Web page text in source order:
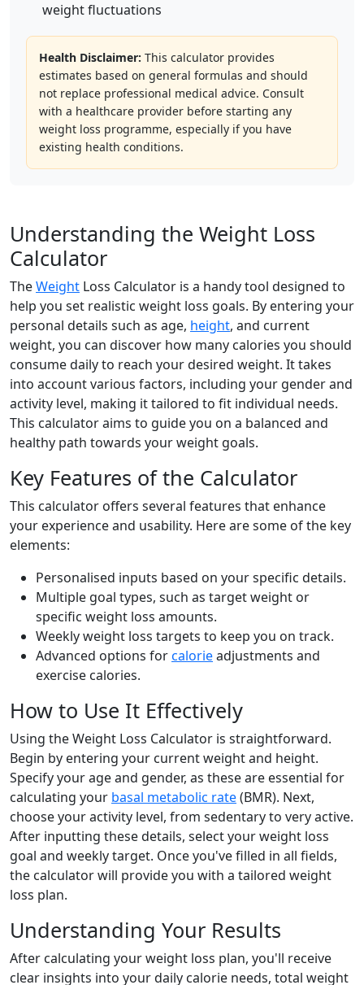
weight fluctuations
Health Disclaimer: This calculator provides
estimates based on general formulas and should
not replace professional medical advice. Consult
with a healthcare provider before starting any
weight loss programme, especially if you have
existing health conditions.
Understanding the Weight Loss
Calculator
TheWeight Loss Calculator is a handy tool designed to
help you set realistic weight loss goals. By entering your
personal details such as age, height, and current
weight, you can discover how many calories you should
consume daily to reach your desired weight. It takes
into account various factors, including your gender and
activity level, making it tailored to fit individual needs.
This calculator aims to guide you on a balanced and
healthy path towards your weight goals.
Key Features of the Calculator
This calculator offers several features that enhance
your experience and usability. Here are some of the key
elements:
Personalised inputs based on your specific details.
Multiple goal types, such as target weight or
specific weight loss amounts.
Weekly weight loss targets to keep you on track.
Advanced options forcalorieadjustments and
exercise calories.
How to Use It Effectively
Using the Weight Loss Calculator is straightforward.
Begin by entering your current weight and height.
Specify your age and gender, as these are essential for
calculating your basal metabolic rate(BMR). Next,
choose your activity level, from sedentary to very active.
After inputting these details, select your weight loss
goal and weekly target. Once you've filled in all fields,
the calculator will provide you with a tailored weight
loss plan.
Understanding Your Results
After calculating your weight loss plan, you'll receive
clear insights into your daily calorie needs, total weight